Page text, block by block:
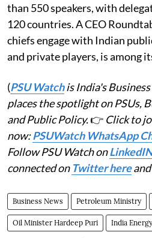
than 550 speakers, with
120 countries. A CEO
chiefs engage with Indian
and private players, is among
(PSU Watchis India's
places the spotlight on PSUs,
and Public Policy.👉 Click to
now:PSUWatch WhatsApp
Follow PSU Watch on
connected on Twitter hereand
Business News Petroleum Ministry
Oil Minister Hardeep Puri India